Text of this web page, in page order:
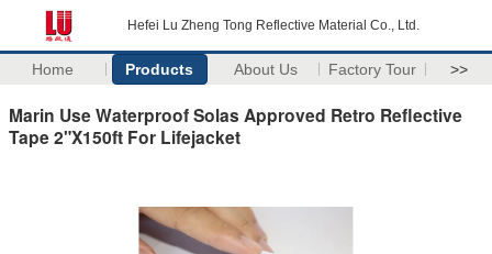
Hefei Lu Zheng Tong Reflective Material Co., Ltd.
Home Products About Us Factory Tour >>
Marin Use Waterproof Solas Approved Retro Reflective
Tape 2"X150ft For Lifejacket